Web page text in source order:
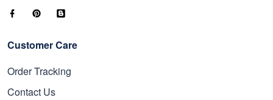
Customer Care
Order Tracking
Contact Us